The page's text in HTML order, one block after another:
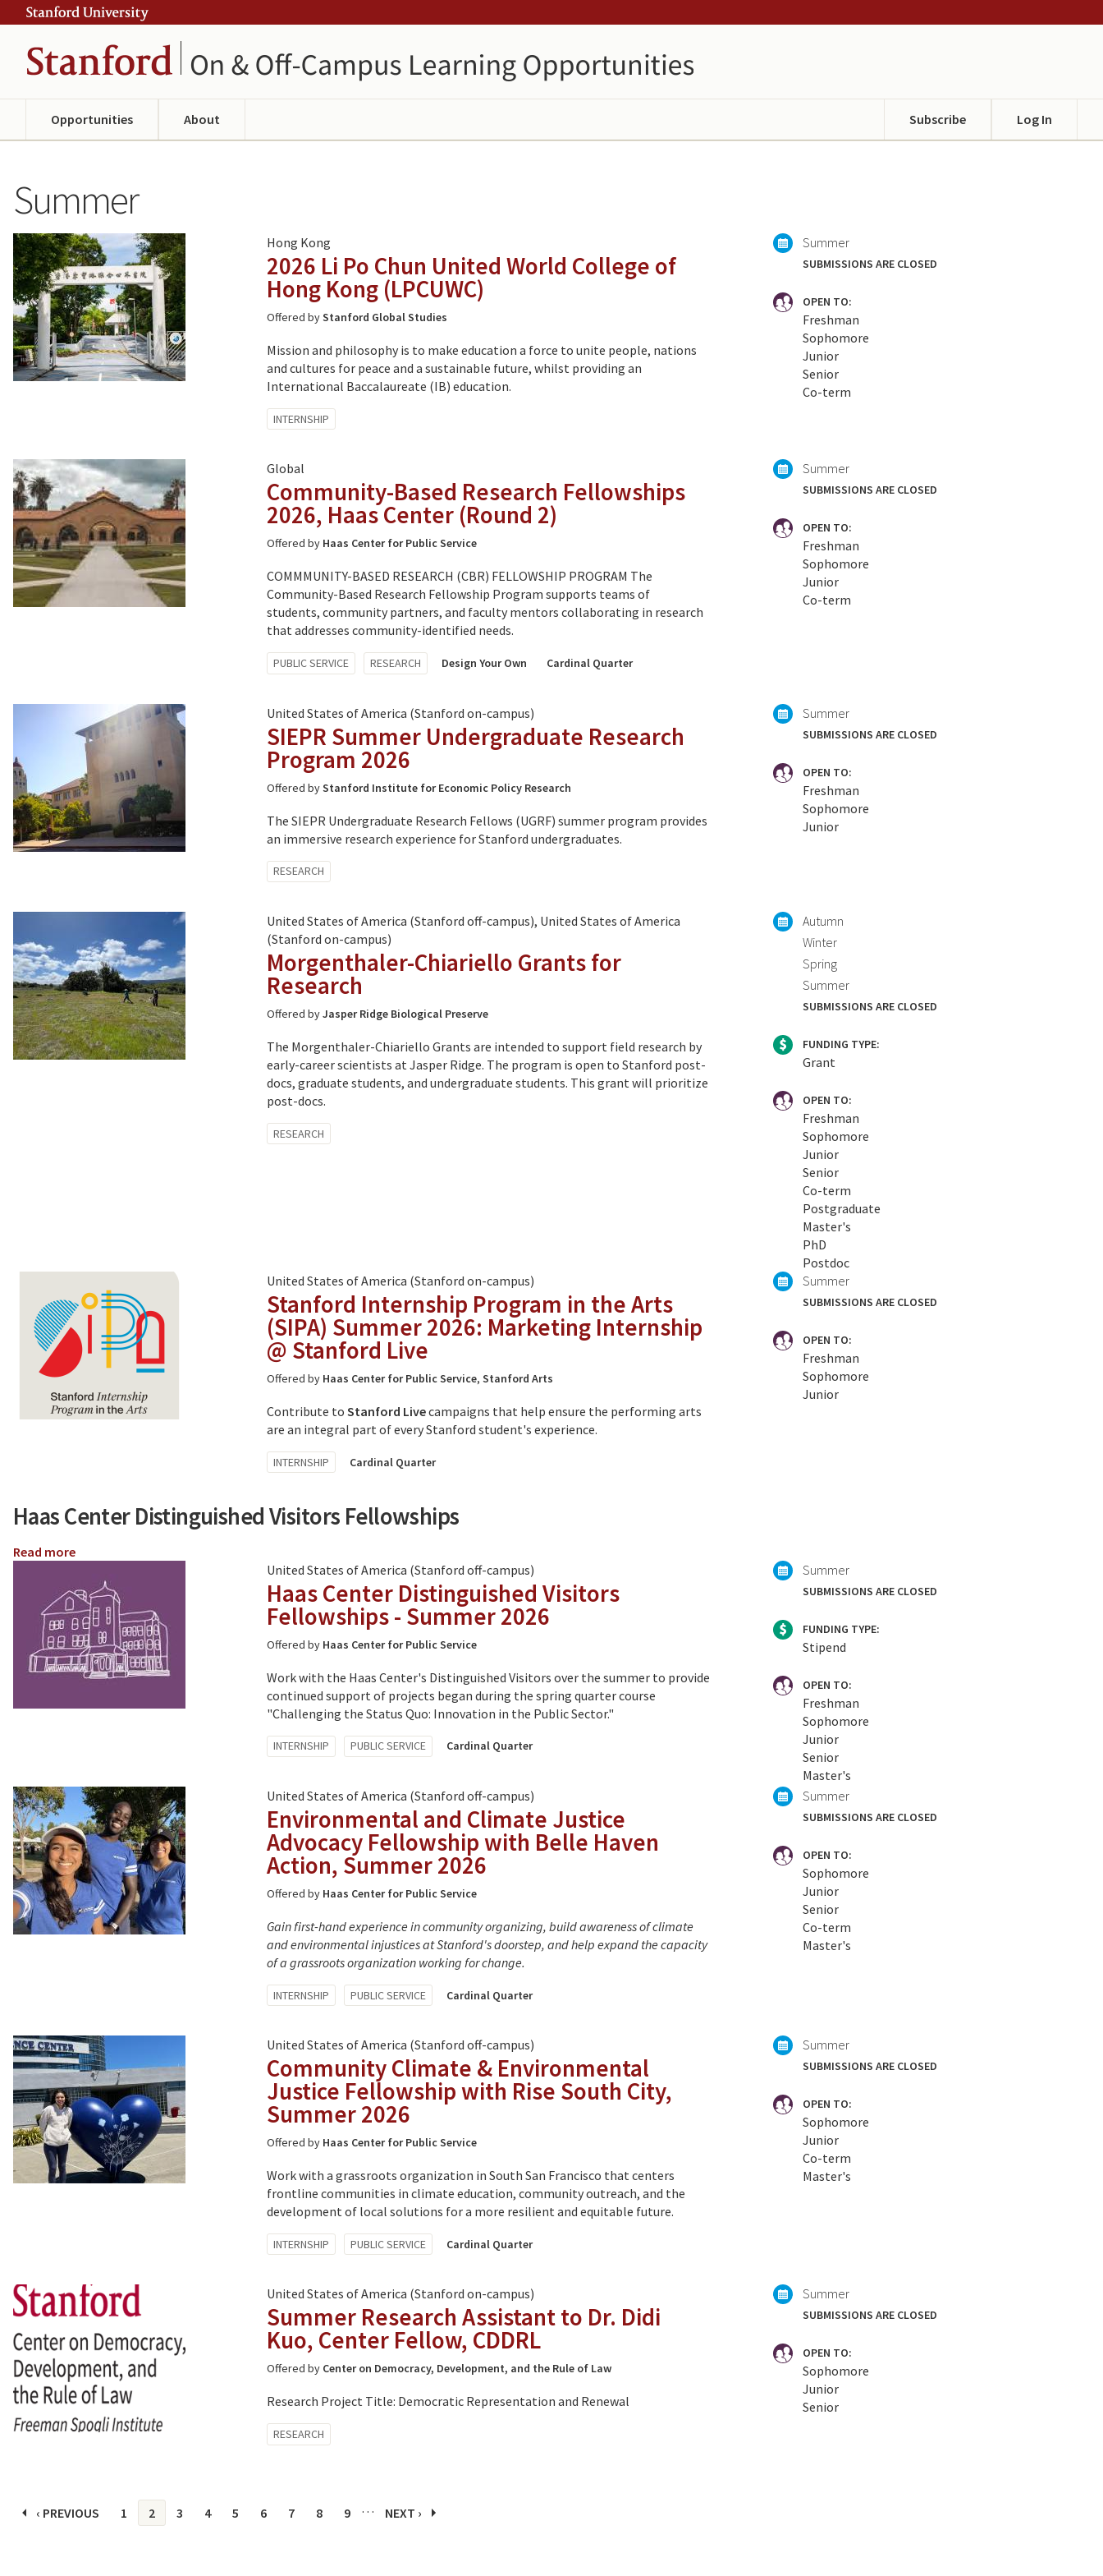
to
main
content
to
navigation
Opportunities About Subscribe Log In
Summer
Hong Kong
2026 Li Po Chun United World College of
Hong Kong (LPCUWC)
Offered byStanford Global Studies
Mission and philosophy is to make education a force to unite people, nations
and cultures for peace and a sustainable future, whilst providing an
International Baccalaureate (IB) education.
Tagged
INTERNSHIP
Summer
SUBMISSIONS ARE CLOSED
OPEN TO:
Freshman
Sophomore
Junior
Senior
Co-term
Global
Community-Based Research Fellowships
2026, Haas Center (Round 2)
Offered by Haas Center for Public Service
COMMMUNITY-BASED RESEARCH (CBR) FELLOWSHIP PROGRAM The
Community-Based Research Fellowship Program supports teams of
students, community partners, and faculty mentors collaborating in research
that addresses community-identified needs.
Tagged
with:
PUBLIC SERVICE RESEARCH Design Your Own Cardinal Quarter
Summer
SUBMISSIONS ARE CLOSED
OPEN TO:
Freshman
Sophomore
Junior
Co-term
United States of America (Stanford on-campus)
SIEPR Summer Undergraduate Research
Program 2026
Offered byStanford Institute for Economic Policy Research
The SIEPR Undergraduate Research Fellows (UGRF) summer program provides
an immersive research experience for Stanford undergraduates.
Tagged
with:
RESEARCH
Summer
SUBMISSIONS ARE CLOSED
OPEN TO:
Freshman
Sophomore
Junior
United States of America (Stanford off-campus), United States of America
(Stanford on-campus)
Morgenthaler-Chiariello Grants for
Research
Offered byJasper Ridge Biological Preserve
The Morgenthaler-Chiariello Grants are intended to support field research by
early-career scientists at Jasper Ridge. The program is open to Stanford post-
docs, graduate students, and undergraduate students. This grant will prioritize
post-docs.
Tagged
with:
RESEARCH
Autumn
Winter
Spring
Summer
SUBMISSIONS ARE CLOSED
FUNDING TYPE:
Grant
OPEN TO:
Freshman
Sophomore
Junior
Senior
Co-term
Postgraduate
Master's
PhD
Postdoc
United States of America (Stanford on-campus)
Stanford Internship Program in the Arts
(SIPA) Summer 2026: Marketing Internship
@ Stanford Live
Offered by Haas Center for Public Service, Stanford Arts
Contribute to Stanford Livecampaigns that help ensure the performing arts
are an integral part of every Stanford student's experience.
Tagged
with:
INTERNSHIP Cardinal Quarter
Summer
SUBMISSIONS ARE CLOSED
OPEN TO:
Freshman
Sophomore
Junior
Haas Center Distinguished Visitors Fellowships
Read more
Center
Distinguished
Visitors
Fellowships
United States of America (Stanford off-campus)
Haas Center Distinguished Visitors
Fellowships - Summer 2026
Offered by Haas Center for Public Service
Work with the Haas Center's Distinguished Visitors over the summer to provide
continued support of projects began during the spring quarter course
"Challenging the Status Quo: Innovation in the Public Sector."
Tagged
with:
INTERNSHIP PUBLIC SERVICE Cardinal Quarter
Summer
SUBMISSIONS ARE CLOSED
FUNDING TYPE:
Stipend
OPEN TO:
Freshman
Sophomore
Junior
Senior
Master's
United States of America (Stanford off-campus)
Environmental and Climate Justice
Advocacy Fellowship with Belle Haven
Action, Summer 2026
Offered by Haas Center for Public Service
Gain first-hand experience in community organizing, build awareness of climate
and environmental injustices at Stanford's doorstep, and help expand the capacity
of a grassroots organization working for change.
Tagged
with:
INTERNSHIP PUBLIC SERVICE Cardinal Quarter
Summer
SUBMISSIONS ARE CLOSED
OPEN TO:
Sophomore
Junior
Senior
Co-term
Master's
United States of America (Stanford off-campus)
Community Climate & Environmental
Justice Fellowship with Rise South City,
Summer 2026
Offered by Haas Center for Public Service
Work with a grassroots organization in South San Francisco that centers
frontline communities in climate education, community outreach, and the
development of local solutions for a more resilient and equitable future.
Tagged
INTERNSHIP PUBLIC SERVICE Cardinal Quarter
Summer
SUBMISSIONS ARE CLOSED
OPEN TO:
Sophomore
Junior
Co-term
Master's
United States of America (Stanford on-campus)
Summer Research Assistant to Dr. Didi
Kuo, Center Fellow, CDDRL
Offered by Center on Democracy, Development, and the Rule of Law
Research Project Title: Democratic Representation and Renewal
Tagged
with:
RESEARCH
Summer
SUBMISSIONS ARE CLOSED
OPEN TO:
Sophomore
Junior
Senior
Pages
‹ PREVIOUS 1 2 3 4 5 6 7 8 9 … NEXT ›